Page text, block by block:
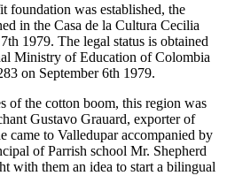
foundation was established, the
in the Casa de la Cultura Cecilia
1979. The legal status is obtained
Ministry of Education of Colombia
on September 6th 1979.
of the cotton boom, this region was
Gustavo Grauard, exporter of
came to Valledupar accompanied by
of Parrish school Mr. Shepherd
with them an idea to start a bilingual